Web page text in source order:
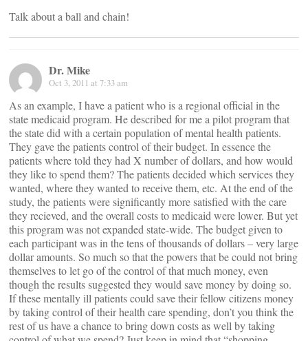
Talk about a ball and chain!
Dr. Mike
Oct 3, 2011 at 7:33 am
As an example, I have a patient who is a regional official in the
state medicaid program. He described for me a pilot program that
the state did with a certain population of mental health patients.
They gave the patients control of their budget. In essence the
patients where told they had X number of dollars, and how would
they like to spend them? The patients decided which services they
wanted, where they wanted to receive them, etc. At the end of the
study, the patients were significantly more satisfied with the care
they recieved, and the overall costs to medicaid were lower. But yet
this program was not expanded state-wide. The budget given to
each participant was in the tens of thousands of dollars – very large
dollar amounts. So much so that the powers that be could not bring
themselves to let go of the control of that much money, even
though the results suggested they would save money by doing so.
If these mentally ill patients could save their fellow citizens money
by taking control of their health care spending, don’t you think the
rest of us have a chance to bring down costs as well by taking